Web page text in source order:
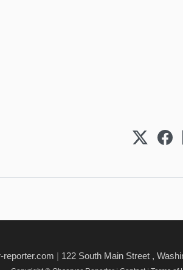
reporter.com | 122 South Main Street ,